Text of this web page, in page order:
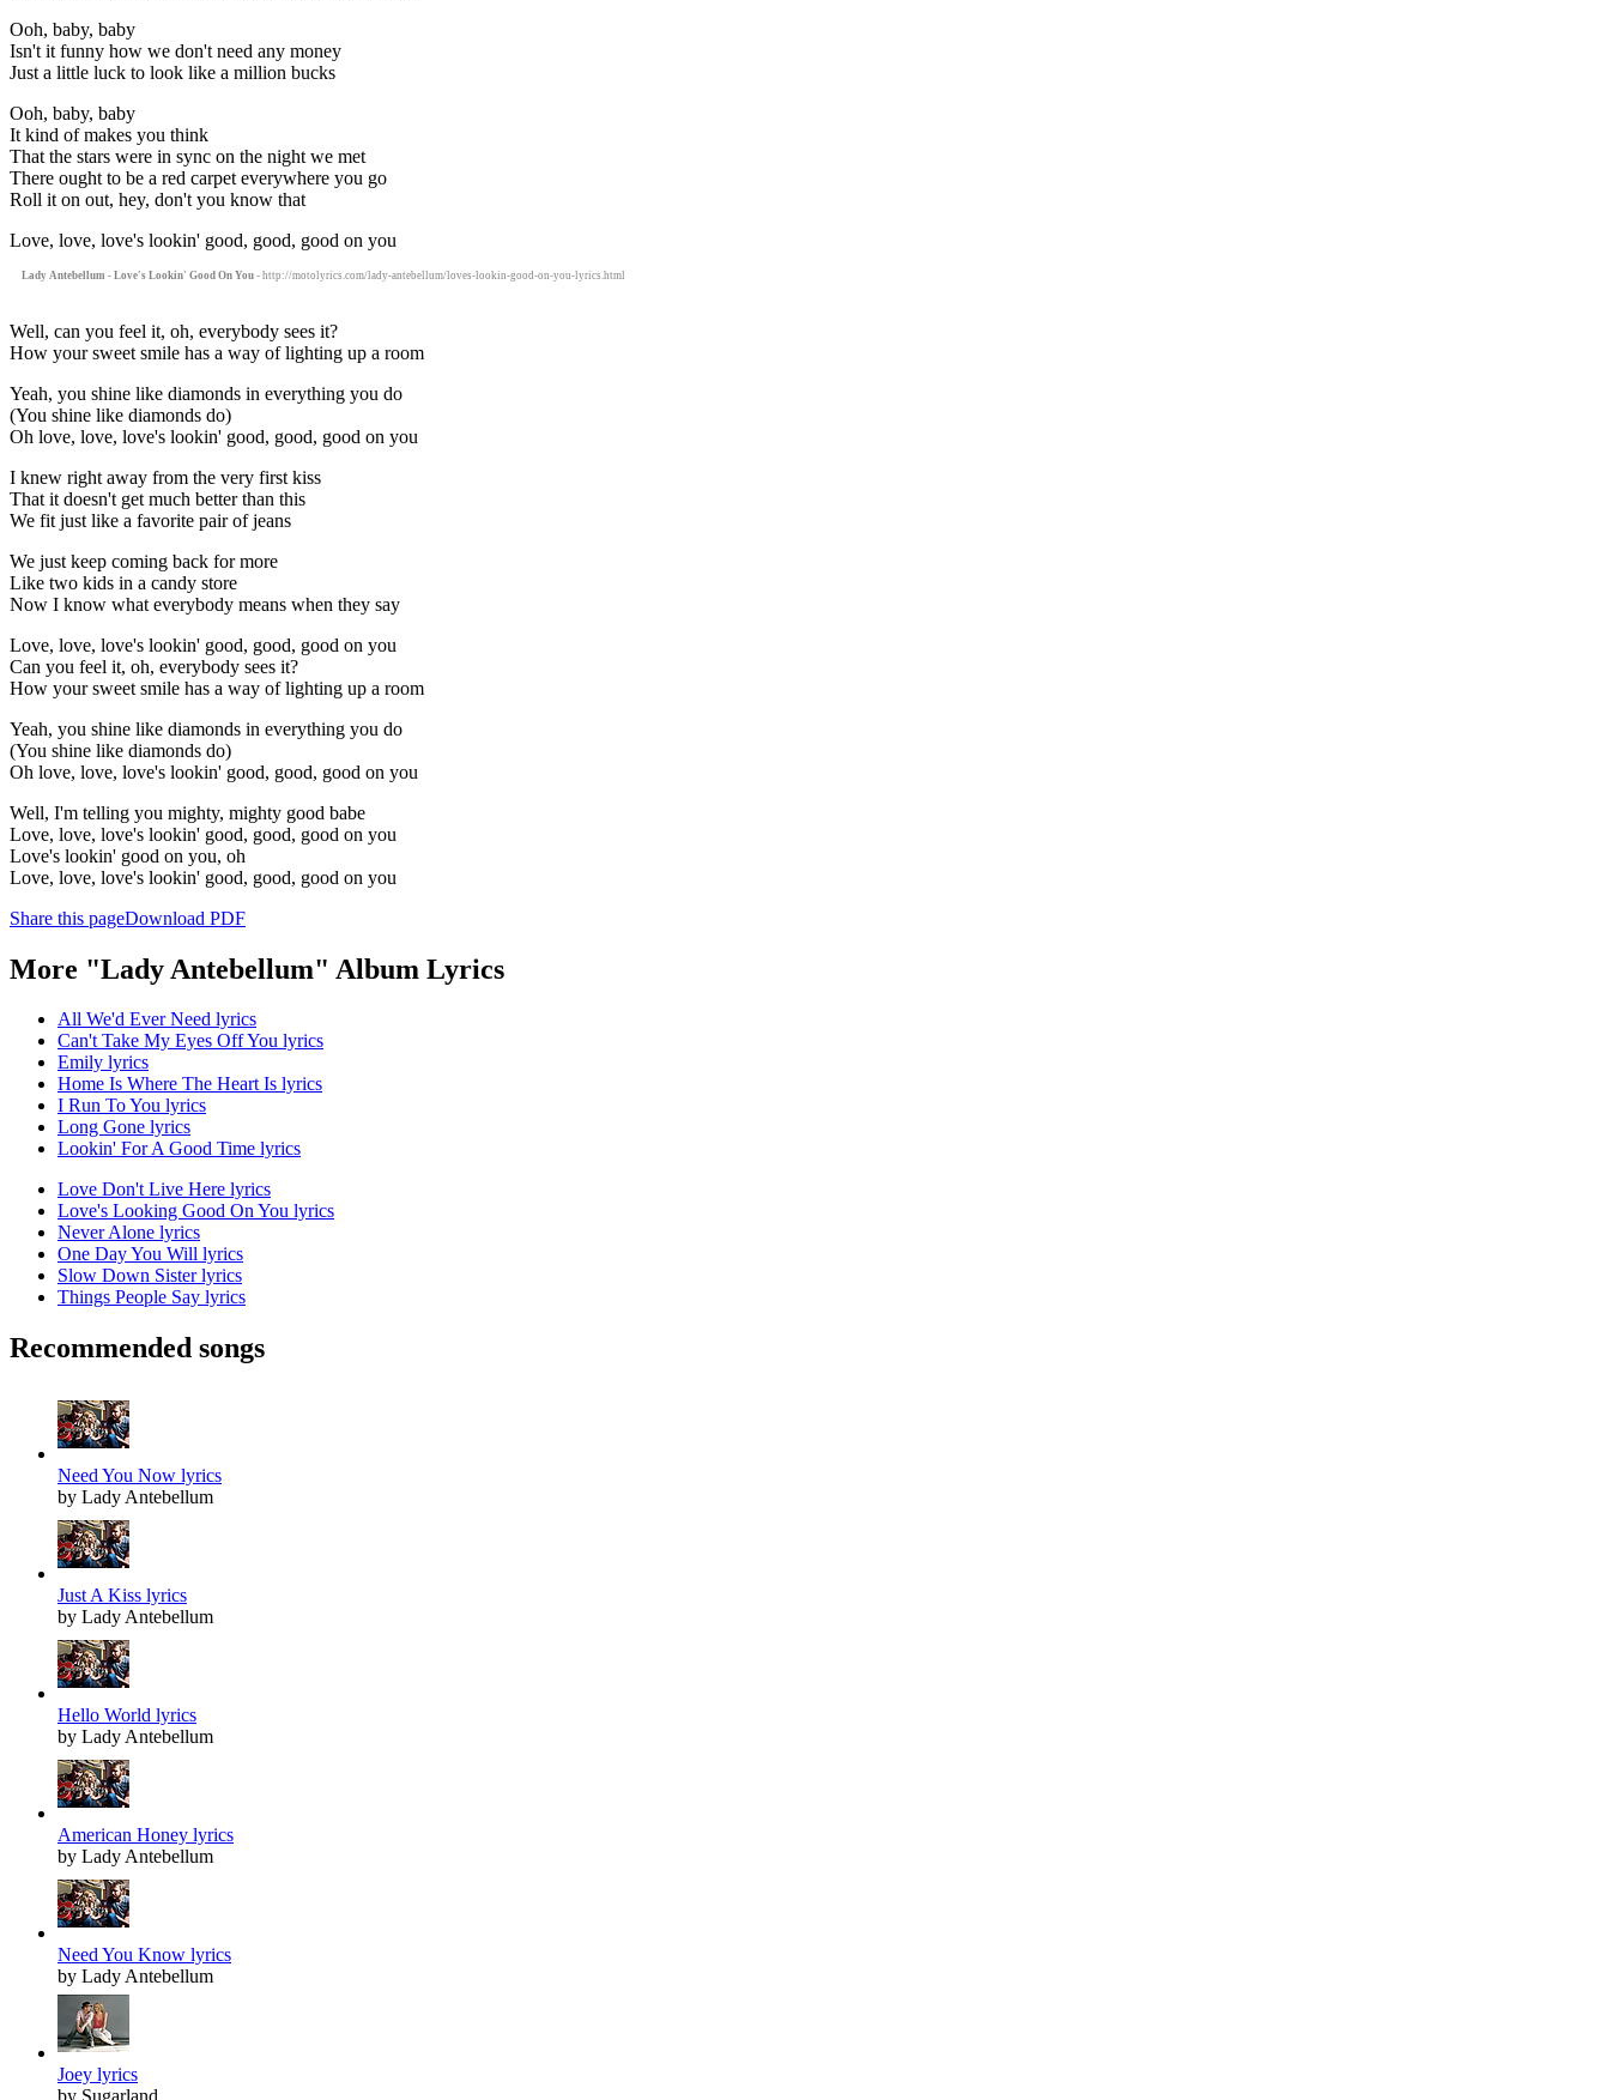
Ooh, baby, baby
Isn't it funny how we don't need any money
Just a little luck to look like a million bucks
Ooh, baby, baby
It kind of makes you think
That the stars were in sync on the night we met
There ought to be a red carpet everywhere you go
Roll it on out, hey, don't you know that
Love, love, love's lookin' good, good, good on you
Lady Antebellum - Love's Lookin' Good On You - http://motolyrics.com/lady-antebellum/loves-lookin-good-on-you-lyrics.html
Well, can you feel it, oh, everybody sees it?
How your sweet smile has a way of lighting up a room
Yeah, you shine like diamonds in everything you do
(You shine like diamonds do)
Oh love, love, love's lookin' good, good, good on you
I knew right away from the very first kiss
That it doesn't get much better than this
We fit just like a favorite pair of jeans
We just keep coming back for more
Like two kids in a candy store
Now I know what everybody means when they say
Love, love, love's lookin' good, good, good on you
Can you feel it, oh, everybody sees it?
How your sweet smile has a way of lighting up a room
Yeah, you shine like diamonds in everything you do
(You shine like diamonds do)
Oh love, love, love's lookin' good, good, good on you
Well, I'm telling you mighty, mighty good babe
Love, love, love's lookin' good, good, good on you
Love's lookin' good on you, oh
Love, love, love's lookin' good, good, good on you
Share this pageDownload PDF
More "Lady Antebellum" Album Lyrics
All We'd Ever Need lyrics
Can't Take My Eyes Off You lyrics
Emily lyrics
Home Is Where The Heart Is lyrics
I Run To You lyrics
Long Gone lyrics
Lookin' For A Good Time lyrics
Love Don't Live Here lyrics
Love's Looking Good On You lyrics
Never Alone lyrics
One Day You Will lyrics
Slow Down Sister lyrics
Things People Say lyrics
Recommended songs
Need You Now lyrics
by Lady Antebellum
Just A Kiss lyrics
by Lady Antebellum
Hello World lyrics
by Lady Antebellum
American Honey lyrics
by Lady Antebellum
Need You Know lyrics
by Lady Antebellum
Joey lyrics